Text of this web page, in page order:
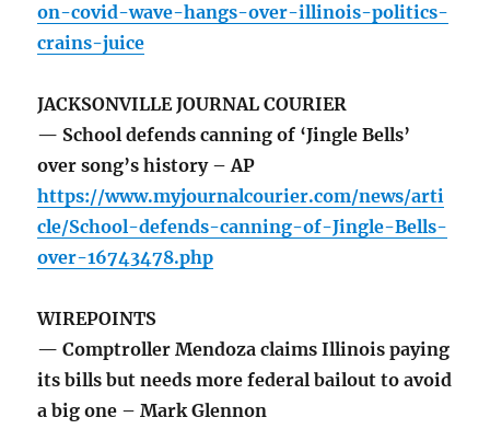
on-covid-wave-hangs-over-illinois-politics-
crains-juice
JACKSONVILLE JOURNAL COURIER
— School defends canning of ‘Jingle Bells’
over song’s history – AP
https://www.myjournalcourier.com/news/arti
cle/School-defends-canning-of-Jingle-Bells-
over-16743478.php
WIREPOINTS
— Comptroller Mendoza claims Illinois paying
its bills but needs more federal bailout to avoid
a big one – Mark Glennon